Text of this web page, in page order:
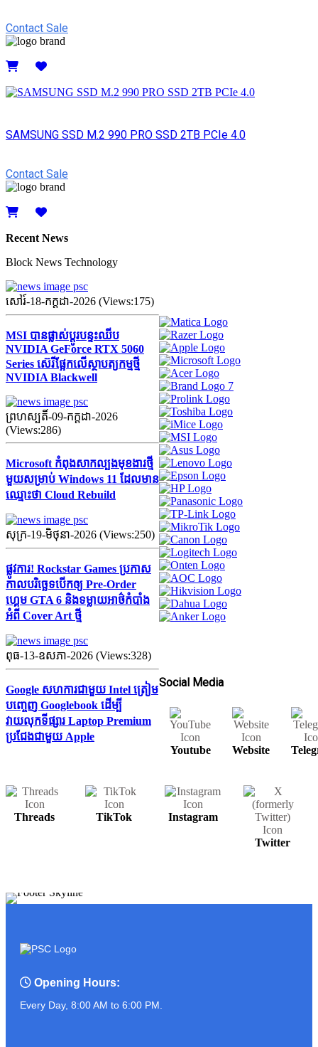
Contact Sale
SAMSUNG SSD M.2 990 PRO SSD 2TB PCIe 4.0
Contact Sale
Recent News
Block News Technology
សៅរ៍-18-កក្ដដា-2026 (Views:175)
MSI បានផ្លាស់ប្តូរបន្ទះឈីប
NVIDIA GeForce RTX 5060
Series ស៊េរីផ្អែកលើស្ថាបត្យកម្មថ្មី
NVIDIA Blackwell
ព្រហស្បតិ៍-09-កក្ដដា-2026
(Views:286)
Microsoft កំពុងសាកល្បងមុខងារថ្មី
មួយសម្រាប់ Windows 11 ដែលមាន
ឈ្មោះថា Cloud Rebuild
សុក្រ-19-មិថុនា-2026 (Views:250)
ផ្លូវការ! Rockstar Games ប្រកាស
កាលបរិច្ឆេទបើកឲ្យ Pre-Order
ហ្គេម GTA 6 និងទម្លាយអាថ៌កំបាំង
អំពី Cover Art ថ្មី
ពុធ-13-ឧសភា-2026 (Views:328)
Google សហការជាមួយ Intel ត្រៀម
បញ្ចេញ Googlebook ដើម្បី
វាយលុកទីផ្សារ Laptop Premium
ប្រជែងជាមួយ Apple
Social Media
Youtube Website
Threads TikTok Instagram
Twitter
Opening Hours:
Every Day, 8:00 AM to 6:00 PM.